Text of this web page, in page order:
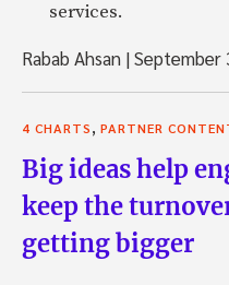
services.
Rabab Ahsan |September
4 CHARTS PARTNER
Big ideas help
keep the
getting bigger